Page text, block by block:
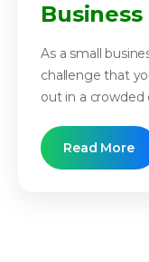
As a small
challenge that
out in a crowded
Read More